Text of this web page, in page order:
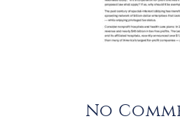
No